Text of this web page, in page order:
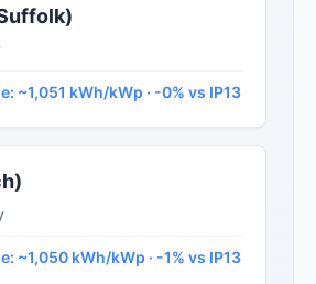
~1,051 kWh/kWp · -0% vs IP13
~1,050 kWh/kWp · -1% vs IP13